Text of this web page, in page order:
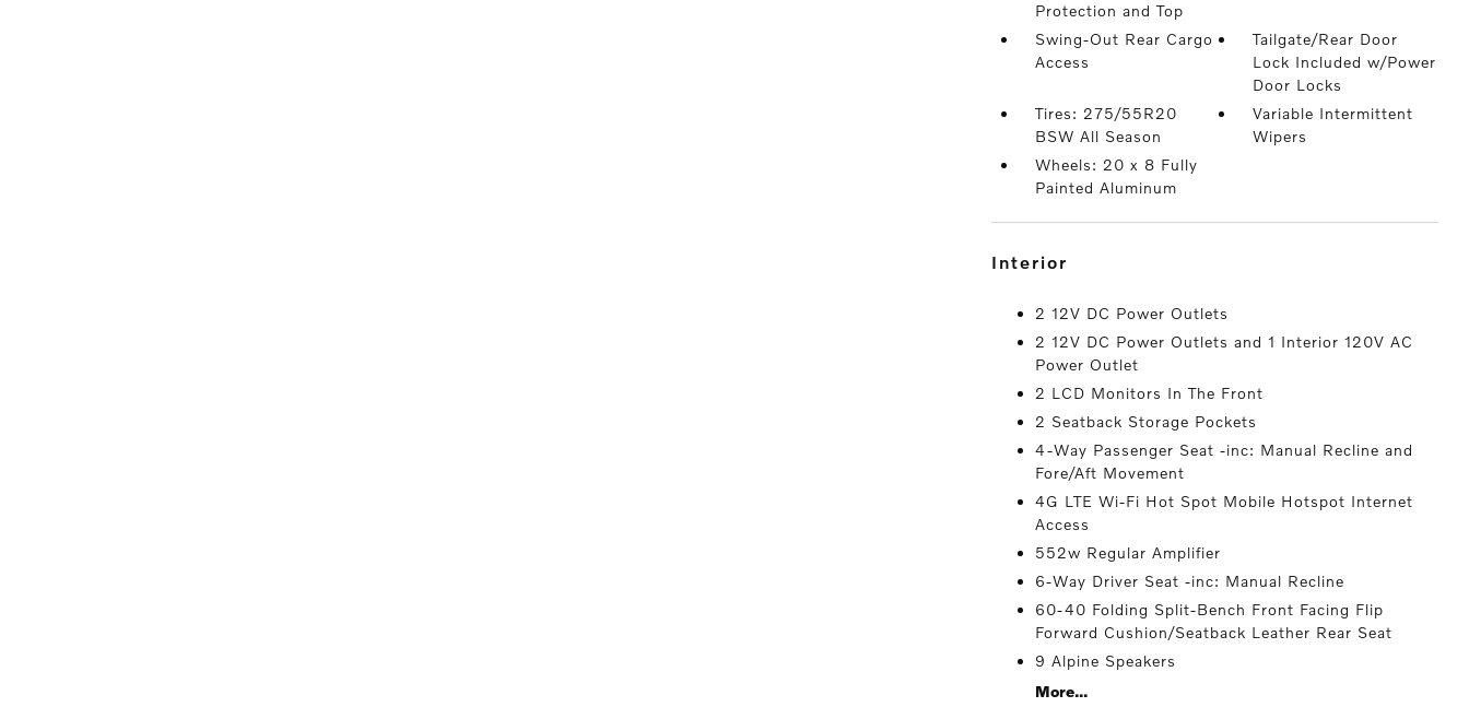
Protection and Top
Swing-Out Rear Cargo
Access
Tailgate/Rear Door
Lock Included w/Power
Door Locks
Tires: 275/55R20
BSW All Season
Variable Intermittent
Wipers
Wheels: 20 x 8 Fully
Painted Aluminum
interior
2 12V DC Power Outlets
2 12V DC Power Outlets and 1 Interior 120V AC
Power Outlet
2 LCD Monitors In The Front
2 Seatback Storage Pockets
4-Way Passenger Seat -inc: Manual Recline and
Fore/Aft Movement
4G LTE Wi-Fi Hot Spot Mobile Hotspot Internet
Access
552w Regular Amplifier
6-Way Driver Seat -inc: Manual Recline
60-40 Folding Split-Bench Front Facing Flip
Forward Cushion/Seatback Leather Rear Seat
9 Alpine Speakers
More...